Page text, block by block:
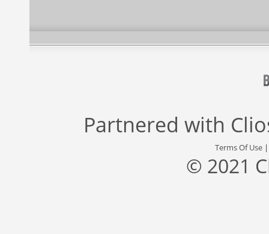
Partnered with
Terms Of Use
© 2021